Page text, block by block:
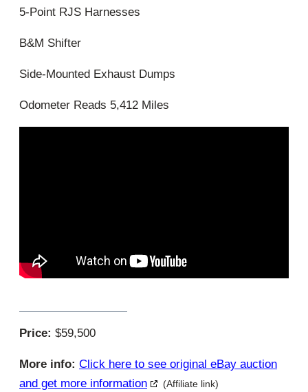
5-Point RJS Harnesses
B&M Shifter
Side-Mounted Exhaust Dumps
Odometer Reads 5,412 Miles
Price: $59,500
More info: Click here to see original eBay auction
and get more information
(Affiliate link)